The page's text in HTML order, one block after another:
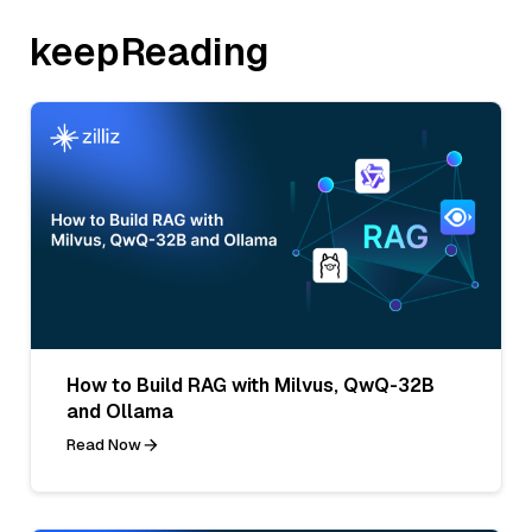
keepReading
How to Build RAG with Milvus, QwQ-32B
and Ollama
Read Now